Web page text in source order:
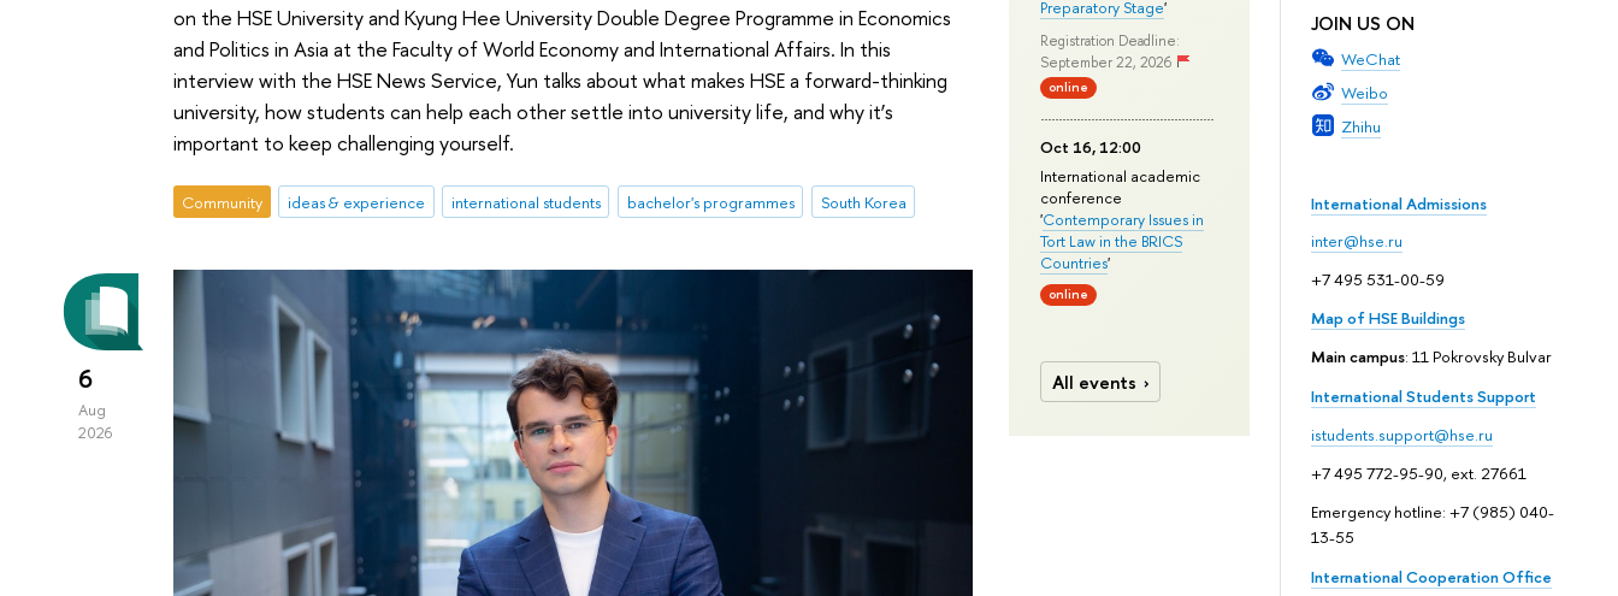
JOIN US ON
WeChat
Weibo
Zhihu
International Admissions
inter@hse.ru
+7 495 531-00-59
Map of HSE Buildings
Main campus: 11 Pokrovsky Bulvar
International Students Support
istudents.support@hse.ru
+7 495 772-95-90, ext. 27661
Emergency hotline: +7 (985) 040-
13-55
International Cooperation Office
Preparatory Stage'
Registration Deadline:
September 22, 2026
online
Oct 16, 12:00
International academic
conference
'Contemporary Issues in
Tort Law in the BRICS
Countries'
online
All events
on the HSE University and Kyung Hee University Double Degree Programme in Economics
and Politics in Asia at the Faculty of World Economy and International Affairs. In this
interview with the HSE News Service, Yun talks about what makes HSE a forward-thinking
university, how students can help each other settle into university life, and why it’s
important to keep challenging yourself.
Community ideas & experience international students bachelor's programmes South Korea
6
Aug
2026